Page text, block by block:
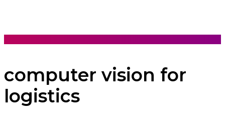
computer vision for
logistics